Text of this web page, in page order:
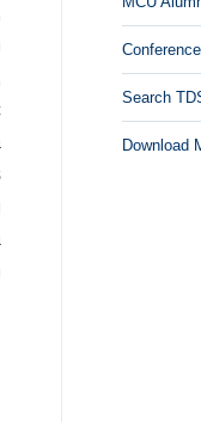
Search
Download